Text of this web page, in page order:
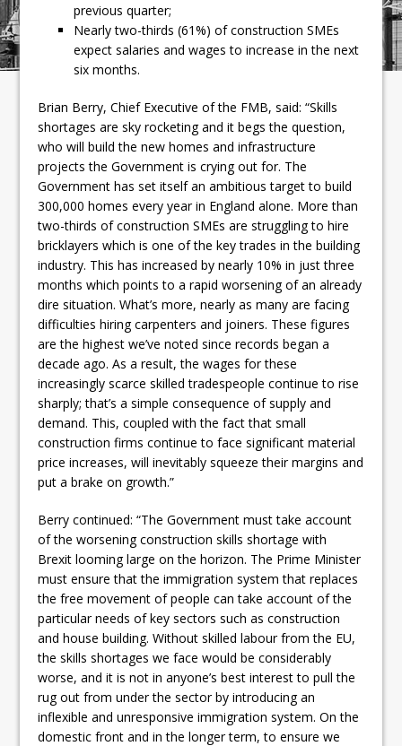
previous quarter;
Nearly two-thirds (61%) of construction SMEs
expect salaries and wages to increase in the next
six months.
Brian Berry, Chief Executive of the FMB, said: “Skills
shortages are sky rocketing and it begs the question,
who will build the new homes and infrastructure
projects the Government is crying out for. The
Government has set itself an ambitious target to build
300,000 homes every year in England alone. More than
two-thirds of construction SMEs are struggling to hire
bricklayers which is one of the key trades in the building
industry. This has increased by nearly 10% in just three
months which points to a rapid worsening of an already
dire situation. What’s more, nearly as many are facing
difficulties hiring carpenters and joiners. These figures
are the highest we’ve noted since records began a
decade ago. As a result, the wages for these
increasingly scarce skilled tradespeople continue to rise
sharply; that’s a simple consequence of supply and
demand. This, coupled with the fact that small
construction firms continue to face significant material
price increases, will inevitably squeeze their margins and
put a brake on growth.”
Berry continued: “The Government must take account
of the worsening construction skills shortage with
Brexit looming large on the horizon. The Prime Minister
must ensure that the immigration system that replaces
the free movement of people can take account of the
particular needs of key sectors such as construction
and house building. Without skilled labour from the EU,
the skills shortages we face would be considerably
worse, and it is not in anyone’s best interest to pull the
rug out from under the sector by introducing an
inflexible and unresponsive immigration system. On the
domestic front and in the longer term, to ensure we